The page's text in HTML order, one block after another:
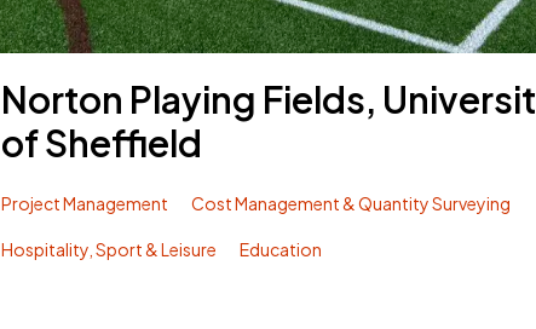
Norton Playing Fields,
of Sheffield
Project Management Cost Management & Quantity Surveying
Hospitality, Sport & Leisure Education